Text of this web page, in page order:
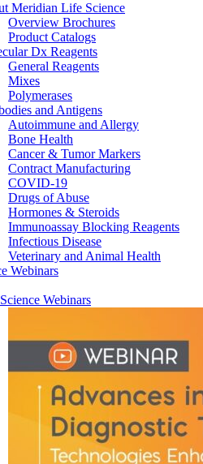
Meridian Life Science
Overview Brochures
Product Catalogs
Dx Reagents
General Reagents
Mixes
Polymerases
and Antigens
Autoimmune and Allergy
Bone Health
Cancer & Tumor Markers
Contract Manufacturing
COVID-19
Drugs of Abuse
Hormones & Steroids
Immunoassay Blocking Reagents
Infectious Disease
Veterinary and Animal Health
Webinars
Webinars